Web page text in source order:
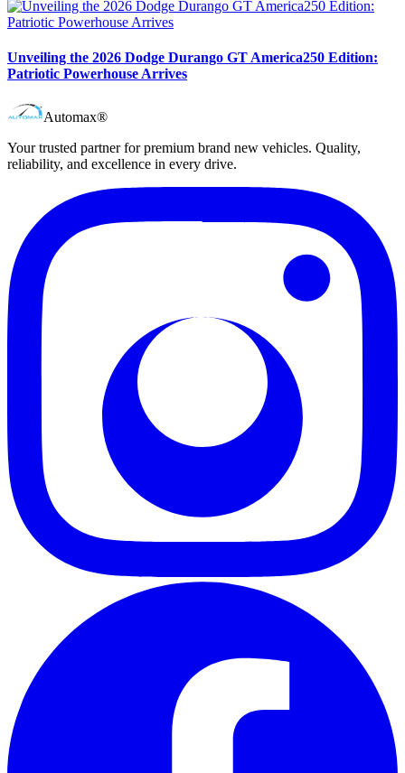
Unveiling the 2026 Dodge Durango GT America250 Edition:
Patriotic Powerhouse Arrives
Automax®
Your trusted partner for premium brand new vehicles. Quality,
reliability, and excellence in every drive.